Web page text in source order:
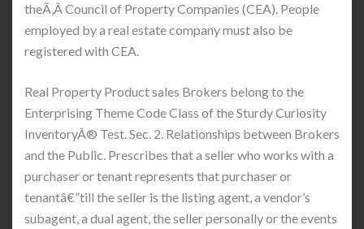
theÃ‚Â Council of Property Companies (CEA). People
employed by a real estate company must also be
registered with CEA.
Real Property Product sales Brokers belong to the
Enterprising Theme Code Class of the Sturdy Curiosity
InventoryÂ® Test. Sec. 2. Relationships between Brokers
and the Public. Prescribes that a seller who works with a
purchaser or tenant represents that purchaser or
tenantâ€”till the seller is the listing agent, a vendor’s
subagent, a dual agent, the seller personally or the events